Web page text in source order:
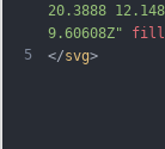
5
20.3888
9.60608Z"
fill
</svg>